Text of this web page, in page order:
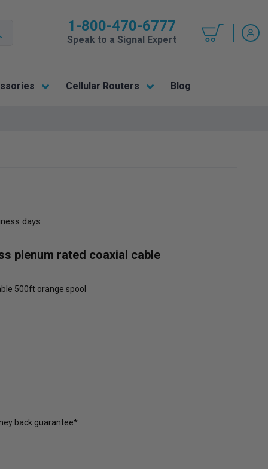
1-800-470-6777
Speak to a Signal Expert
Cellular Routers Blog
days
plenum rated coaxial cable
500ft orange spool
back guarantee*